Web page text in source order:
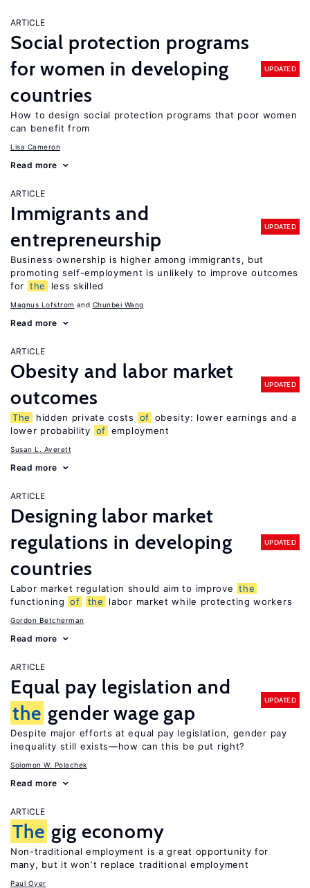
ARTICLE
Social protection programs
for women in developing
countries
UPDATED
How to design social protection programs that poor women
can benefit from
Lisa Cameron
Read more
ARTICLE
Immigrants and
entrepreneurship
UPDATED
Business ownership is higher among immigrants, but
promoting self-employment is unlikely to improve outcomes
for the less skilled
Magnus Lofstrom Chunbei Wang
Read more
ARTICLE
Obesity and labor market
outcomes
UPDATED
The hidden private costs of obesity: lower earnings and a
lower probability of employment
Susan L. Averett
Read more
ARTICLE
Designing labor market
regulations in developing
countries
UPDATED
Labor market regulation should aim to improve the
functioning of the labor market while protecting workers
Gordon Betcherman
Read more
ARTICLE
Equal pay legislation and
the gender wage gap
UPDATED
Despite major efforts at equal pay legislation, gender pay
inequality still exists—how can this be put right?
Solomon W. Polachek
Read more
ARTICLE
The gig economy
Non-traditional employment is a great opportunity for
many, but it won’t replace traditional employment
Paul Oyer